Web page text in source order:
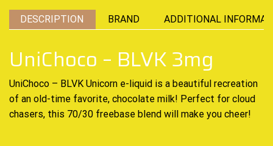
DESCRIPTION BRAND ADDITIONAL
UniChoco – BLVK 3mg
UniChoco – BLVK Unicorn e-liquid is a beautiful recreation
of an old-time favorite, chocolate milk! Perfect for cloud
chasers, this 70/30 freebase blend will make you cheer!